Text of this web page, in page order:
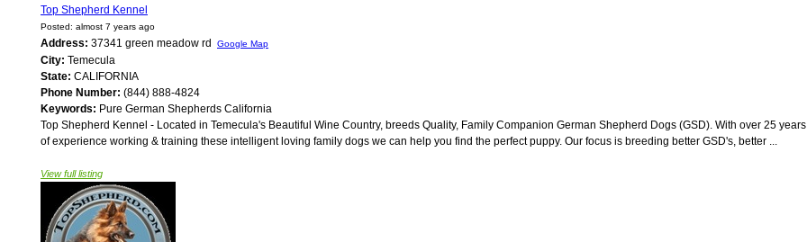
Top Shepherd Kennel
Posted: almost 7 years ago
Address: 37341 green meadow rd Google Map
City: Temecula
State: CALIFORNIA
Phone Number: (844) 888-4824
Keywords: Pure German Shepherds California
Top Shepherd Kennel - Located in Temecula's Beautiful Wine Country, breeds Quality, Family Companion German Shepherd Dogs (GSD). With over 25 years
of experience working & training these intelligent loving family dogs we can help you find the perfect puppy. Our focus is breeding better GSD's, better ...
View full listing